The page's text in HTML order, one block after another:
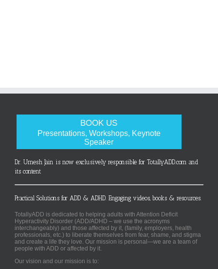
BOOK US
Presentations, Workshops, Keynote
Speaker
Dr. Umesh Jain is now exclusively responsible for TotallyADD.com and
its content
Practical Solutions for ADD & ADHD. Engaging videos, books & resources.
TotallyADD is dedicated to helping adults with Attention Deficit
Hyperactivity Disorder (ADD/ADHD – we use the acronyms
interchangeably) and those affected by it, (family, employers, health
professionals, etc.) to liberate themselves from fear, shame, and stigma
and create a life they love. Our mission is personal—we are a team of
people with ADD or affected by it.
Our vision and our mission is to: